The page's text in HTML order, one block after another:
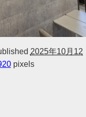
2025年10月12
pixels